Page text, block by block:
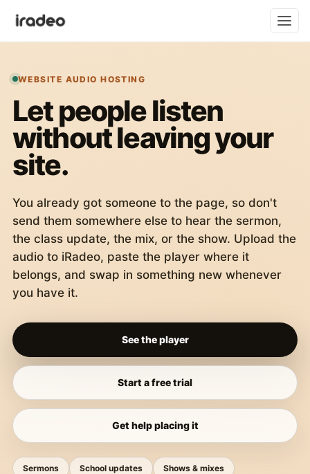
WEBSITE AUDIO HOSTING
Let people listen
without leaving your
site.
You already got someone to the page, so don't
send them somewhere else to hear the sermon,
the class update, the mix, or the show. Upload the
audio to iRadeo, paste the player where it
belongs, and swap in something new whenever
you have it.
See the player
Start a free trial
Get help placing it
Sermons School updates Shows & mixes